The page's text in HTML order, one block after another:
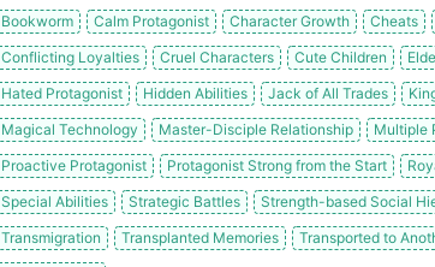
Bookworm
Calm Protagonist Character Growth Cheats
Conflicting Loyalties
Cruel Characters Cute Children
Hated Protagonist
Hidden Abilities Jack of All Trades
Magical Technology
Master-Disciple Relationship Multiple
Proactive Protagonist
Protagonist Strong from the Start
Special Abilities
Strategic Battles Strength-based Social
Transmigration
Transplanted Memories Transported to